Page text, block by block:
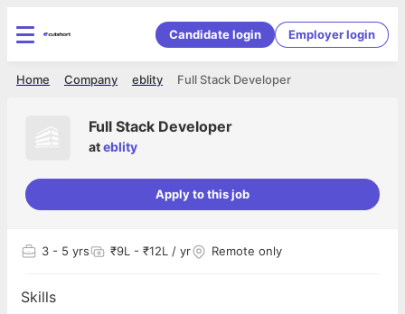
Candidate login Employer login
Full Stack Developer
eblity
Company
Home
Full Stack Developer
ateblity
Apply to this job
3 - 5 yrs ₹9L - ₹12L / yr Remote only
Skills